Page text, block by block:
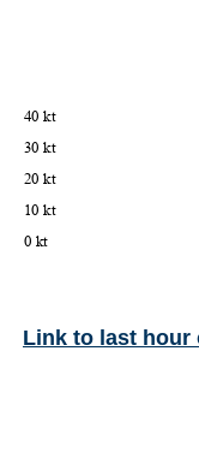
Link to last hour